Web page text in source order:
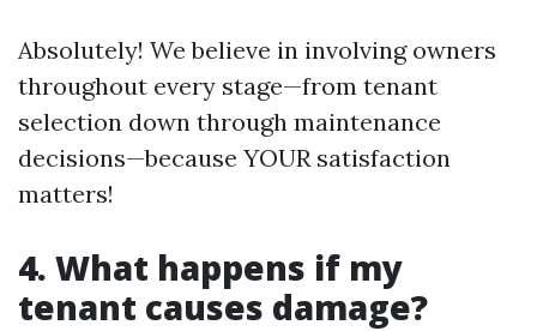
Absolutely! We believe in involving owners
throughout every stage—from tenant
selection down through maintenance
decisions—because YOUR satisfaction
matters!
4. What happens if my
tenant causes damage?